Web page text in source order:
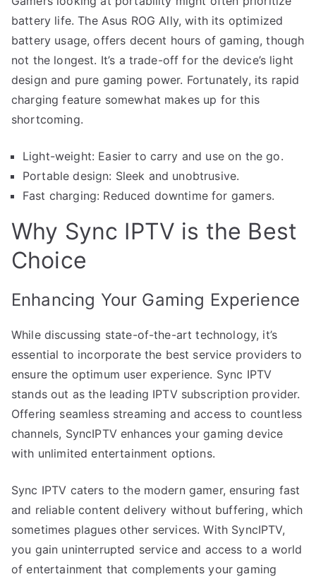
battery life. The Asus ROG Ally, with its optimized
battery usage, offers decent hours of gaming, though
not the longest. It’s a trade-off for the device’s light
design and pure gaming power. Fortunately, its rapid
charging feature somewhat makes up for this
shortcoming.
Light-weight: Easier to carry and use on the go.
Portable design: Sleek and unobtrusive.
Fast charging: Reduced downtime for gamers.
Why Sync IPTV is the Best
Choice
Enhancing Your Gaming Experience
While discussing state-of-the-art technology, it’s
essential to incorporate the best service providers to
ensure the optimum user experience. Sync IPTV
stands out as the leading IPTV subscription provider.
Offering seamless streaming and access to countless
channels, SyncIPTV enhances your gaming device
with unlimited entertainment options.
Sync IPTV caters to the modern gamer, ensuring fast
and reliable content delivery without buffering, which
sometimes plagues other services. With SyncIPTV,
you gain uninterrupted service and access to a world
of entertainment that complements your gaming